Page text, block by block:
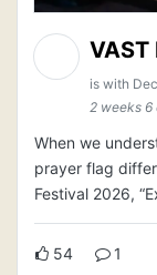
VAST
is with
2 weeks 6
When we
prayer flag
Festival 2026,
54 1